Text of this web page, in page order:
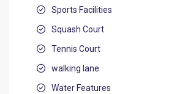
Sports Facilities
Squash Court
Tennis Court
walking lane
Water Features